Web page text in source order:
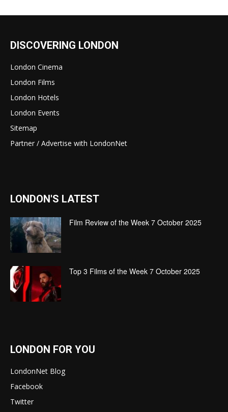
DISCOVERING LONDON
London Cinema
London Films
London Hotels
London Events
Sitemap
Partner / Advertise with LondonNet
LONDON'S LATEST
Film Review of the Week 7 October 2025
Top 3 Films of the Week 7 October 2025
LONDON FOR YOU
LondonNet Blog
Facebook
Twitter